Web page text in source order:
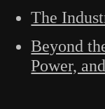
The
Beyond
Power,